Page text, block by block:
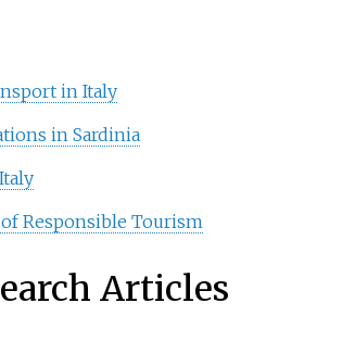
in Italy
in Sardinia
of Responsible Tourism
Articles